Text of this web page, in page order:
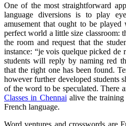
One of the most straightforward
language diversions is to play
amusement that ought to be
perfect world a little size classroom:
the room and request that the
instance: “je vois quelque picked de
students will reply by naming red
that the right one has been found.
however further developed students
of the word to be speculated. There
Classes in Chennai alive the
French language.
Word ventures and crosswords are